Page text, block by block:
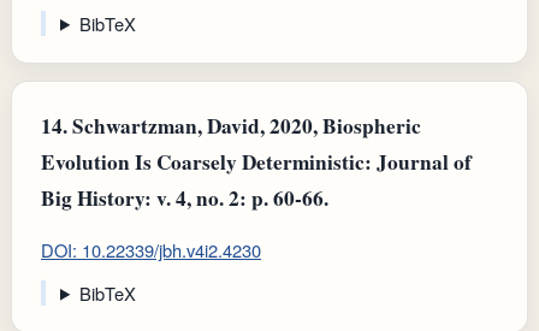
BibTeX
14.Schwartzman, David, 2020, Biospheric
Evolution Is Coarsely Deterministic: Journal of
Big History: v. 4, no. 2: p. 60-66.
DOI: 10.22339/jbh.v4i2.4230
BibTeX